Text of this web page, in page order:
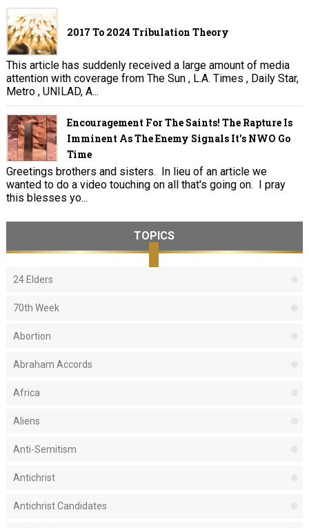
2017 To 2024 Tribulation Theory
This article has suddenly received a large amount of media
attention with coverage from The Sun , L.A. Times , Daily Star,
Metro , UNILAD, A...
Encouragement For The Saints! The Rapture Is
Imminent As The Enemy Signals It's NWO Go
Time
Greetings brothers and sisters. In lieu of an article we
wanted to do a video touching on all that's going on. I pray
this blesses yo...
TOPICS
24 Elders
70th Week
Abortion
Abraham Accords
Africa
Aliens
Anti-Semitism
Antichrist
Antichrist Candidates